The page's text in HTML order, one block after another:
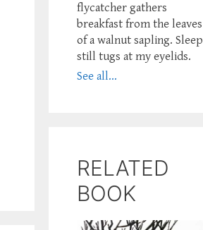
flycatcher gathers
breakfast from the leaves
of a walnut sapling. Sleep
still tugs at my eyelids.
See all...
RELATED
BOOK